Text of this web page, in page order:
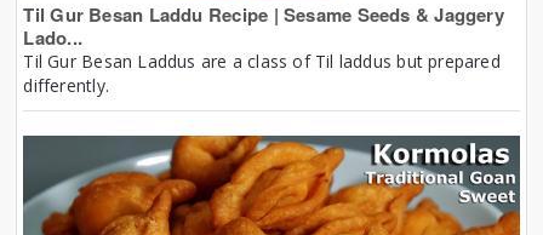
Til Gur Besan Laddu Recipe | Sesame Seeds & Jaggery
Lado...
Til Gur Besan Laddus are a class of Til laddus but prepared
differently.